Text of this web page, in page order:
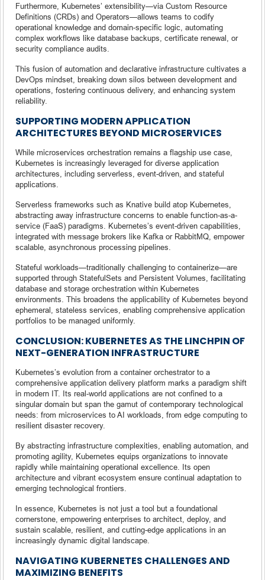
Furthermore, Kubernetes’ extensibility—via Custom Resource
Definitions (CRDs) and Operators—allows teams to codify
operational knowledge and domain-specific logic, automating
complex workflows like database backups, certificate renewal, or
security compliance audits.
This fusion of automation and declarative infrastructure cultivates a
DevOps mindset, breaking down silos between development and
operations, fostering continuous delivery, and enhancing system
reliability.
SUPPORTING MODERN APPLICATION
ARCHITECTURES BEYOND MICROSERVICES
While microservices orchestration remains a flagship use case,
Kubernetes is increasingly leveraged for diverse application
architectures, including serverless, event-driven, and stateful
applications.
Serverless frameworks such as Knative build atop Kubernetes,
abstracting away infrastructure concerns to enable function-as-a-
service (FaaS) paradigms. Kubernetes’s event-driven capabilities,
integrated with message brokers like Kafka or RabbitMQ, empower
scalable, asynchronous processing pipelines.
Stateful workloads—traditionally challenging to containerize—are
supported through StatefulSets and Persistent Volumes, facilitating
database and storage orchestration within Kubernetes
environments. This broadens the applicability of Kubernetes beyond
ephemeral, stateless services, enabling comprehensive application
portfolios to be managed uniformly.
CONCLUSION: KUBERNETES AS THE LINCHPIN OF
NEXT-GENERATION INFRASTRUCTURE
Kubernetes’s evolution from a container orchestrator to a
comprehensive application delivery platform marks a paradigm shift
in modern IT. Its real-world applications are not confined to a
singular domain but span the gamut of contemporary technological
needs: from microservices to AI workloads, from edge computing to
resilient disaster recovery.
By abstracting infrastructure complexities, enabling automation, and
promoting agility, Kubernetes equips organizations to innovate
rapidly while maintaining operational excellence. Its open
architecture and vibrant ecosystem ensure continual adaptation to
emerging technological frontiers.
In essence, Kubernetes is not just a tool but a foundational
cornerstone, empowering enterprises to architect, deploy, and
sustain scalable, resilient, and cutting-edge applications in an
increasingly dynamic digital landscape.
NAVIGATING KUBERNETES CHALLENGES AND
MAXIMIZING BENEFITS